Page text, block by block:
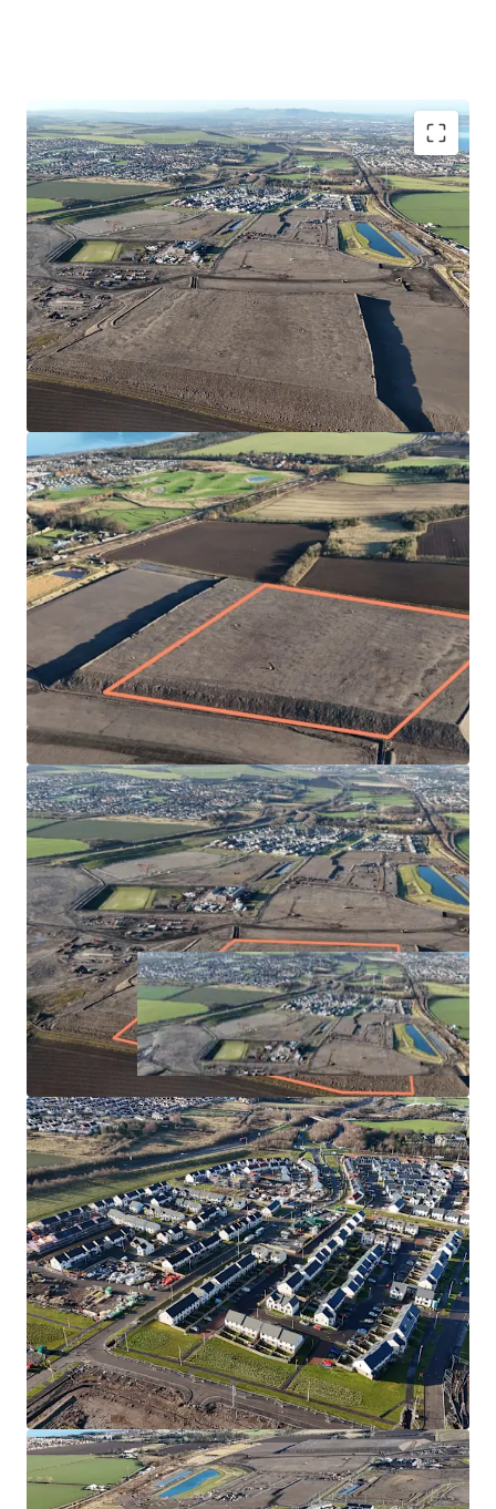
Opportunity to acquire a serviced site close to the
forthcoming Blindwells town centre
Suitable for Private for Sale or Single- Family Rental
Housing
Site extends to approximately 5.04 hectares/12.5 acres
with outstanding views over the Firth of Forth
Consented wider masterplan (Blindwells) and detailed
indicative layout (EMA)
Hargreaves have made a significant investment into
the project which has facilitated sales to Bellway,
Persimmon, Cruden,Ogilvie, Avant and Places for
People with a further site under contract to Bellway
Fully serviced site by Hargreaves Land
Highly desirable and popular location with immediate
access onto the A1 and rail connections nearby
Masterplan has plans for 1,600 homes, school and
town centre in the first phase. The subject plot is
located towards the eastern edge of the site with good
connectivity to the town centre, primary school and
Princes Loch
Blindwells Primary School expected to open in Q3 2025
Offers sought for the Heritable Interest in the plot